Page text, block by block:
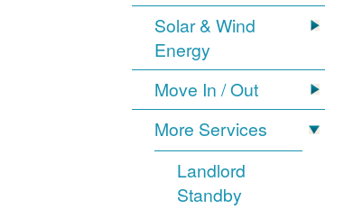
Solar & Wind
Energy
Move In / Out
More Services
Landlord
Standby